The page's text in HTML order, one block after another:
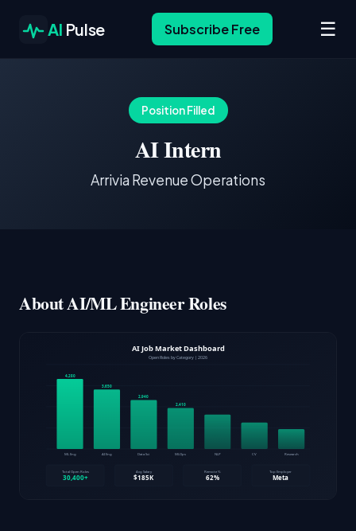
AI Pulse Subscribe Free ☰
Position Filled
AI Intern
Arrivia Revenue Operations
About AI/ML Engineer Roles